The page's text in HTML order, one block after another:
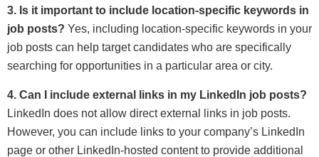
3. Is it important to include location-specific keywords in
job posts? Yes, including location-specific keywords in your
job posts can help target candidates who are specifically
searching for opportunities in a particular area or city.
4. Can I include external links in my LinkedIn job posts?
LinkedIn does not allow direct external links in job posts.
However, you can include links to your company’s LinkedIn
page or other LinkedIn-hosted content to provide additional